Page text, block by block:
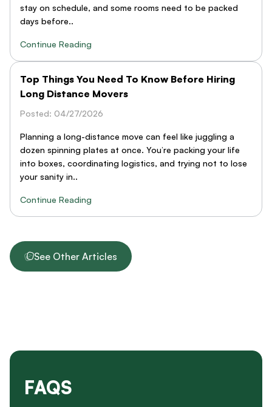
stay on schedule, and some rooms need to be packed
days before..
Continue Reading
Top Things You Need To Know Before Hiring
Long Distance Movers
Posted: 04/27/2026
Planning a long-distance move can feel like juggling a
dozen spinning plates at once. You’re packing your life
into boxes, coordinating logistics, and trying not to lose
your sanity in..
Continue Reading
See Other Articles
FAQS